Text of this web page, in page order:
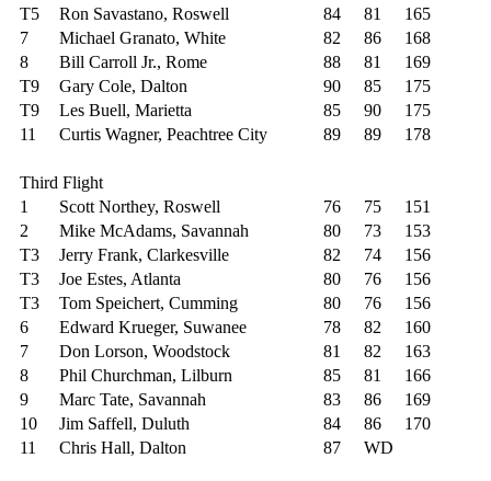
T5
Ron Savastano, Roswell 84 81
165
7
Michael Granato, White 82 86
168
8
Bill Carroll Jr., Rome 88 81
169
T9
Gary Cole, Dalton 90 85
175
T9
Les Buell, Marietta 85 90
175
11
Curtis Wagner, Peachtree City 89 89 178
Third Flight
1
Scott Northey, Roswell 76 75
151
2
Mike McAdams, Savannah 80 73
153
T3
Jerry Frank, Clarkesville 82 74
156
T3
Joe Estes, Atlanta 80 76
156
T3
Tom Speichert, Cumming 80 76
156
6
Edward Krueger, Suwanee 78 82
160
7
Don Lorson, Woodstock 81 82
163
8
Phil Churchman, Lilburn 85 81
166
9
Marc Tate, Savannah 83 86
169
10
Jim Saffell, Duluth 84 86
170
11
Chris Hall, Dalton 87 WD